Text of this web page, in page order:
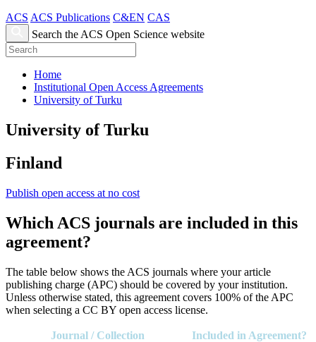
ACS ACS Publications C&EN CAS
Search the ACS Open Science website
Home
Institutional Open Access Agreements
University of Turku
University of Turku
Finland
Publish open access at no cost
Which ACS journals are included in this
agreement?
The table below shows the ACS journals where your article
publishing charge (APC) should be covered by your institution.
Unless otherwise stated, this agreement covers 100% of the APC
when selecting a CC BY open access license.
Journal / Collection
Included in Agreement?